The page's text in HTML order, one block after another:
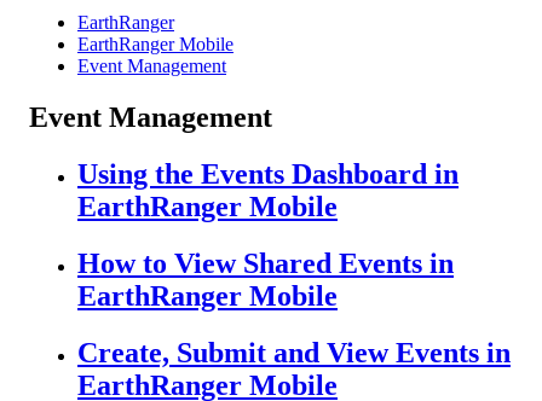
EarthRanger
EarthRanger Mobile
Event Management
Event Management
Using the Events Dashboard in
EarthRanger Mobile
How to View Shared Events in
EarthRanger Mobile
Create, Submit and View Events in
EarthRanger Mobile